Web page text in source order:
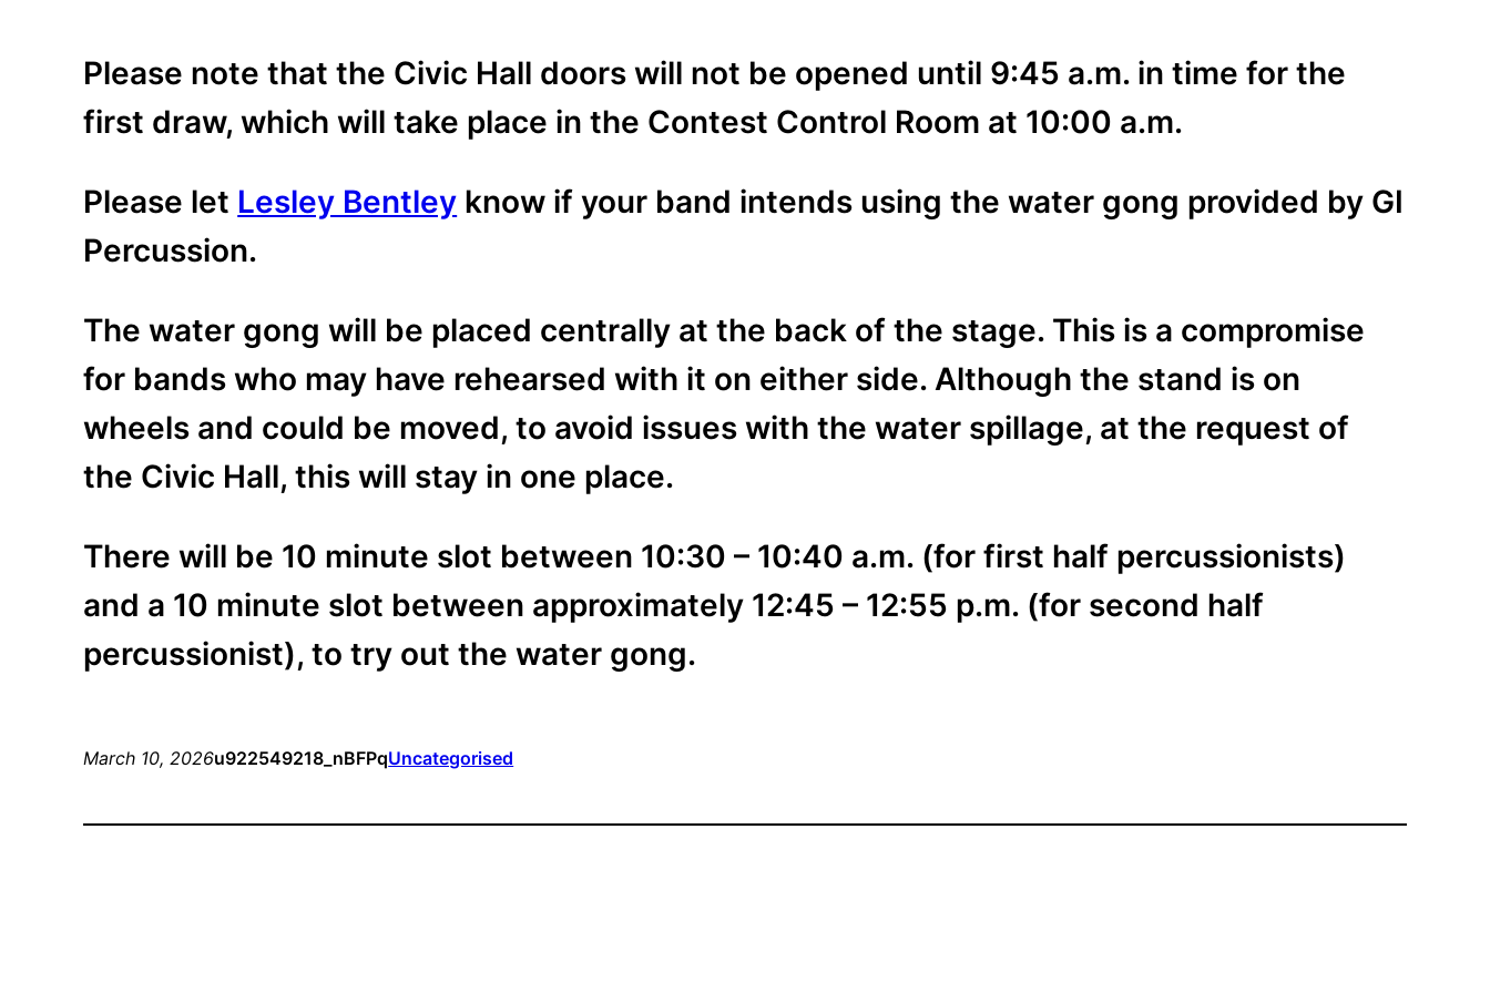
Please note that the Civic Hall doors will not be opened until 9:45 a.m. in time for the
first draw, which will take place in the Contest Control Room at 10:00 a.m.
Please let Lesley Bentley know if your band intends using the water gong provided by GI
Percussion.
The water gong will be placed centrally at the back of the stage. This is a compromise
for bands who may have rehearsed with it on either side. Although the stand is on
wheels and could be moved, to avoid issues with the water spillage, at the request of
the Civic Hall, this will stay in one place.
There will be 10 minute slot between 10:30 – 10:40 a.m. (for first half percussionists)
and a 10 minute slot between approximately 12:45 – 12:55 p.m. (for second half
percussionist), to try out the water gong.
March 10, 2026u922549218_nBFPqUncategorised